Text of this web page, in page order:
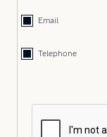
Email
Telephone